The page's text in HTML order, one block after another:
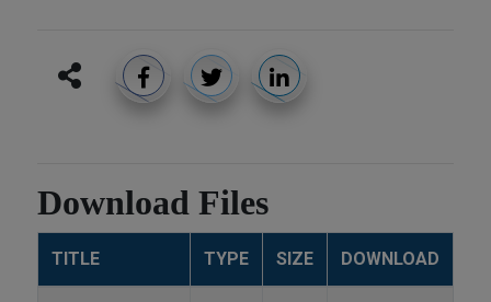
Download Files
TITLE TYPE SIZE DOWNLOAD